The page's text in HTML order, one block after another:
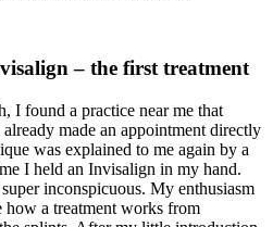
– the first treatment
I found a practice near me that
made an appointment directly
was explained to me again by a
I held an Invisalign in my hand.
inconspicuous. My enthusiasm
how a treatment works from